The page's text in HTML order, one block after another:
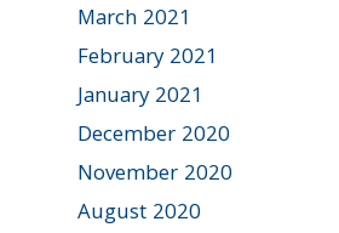
March 2021
February 2021
January 2021
December 2020
November 2020
August 2020